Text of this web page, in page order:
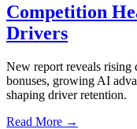
Competition
Drivers
New report reveals rising
bonuses, growing AI
shaping driver retention.
Read More →